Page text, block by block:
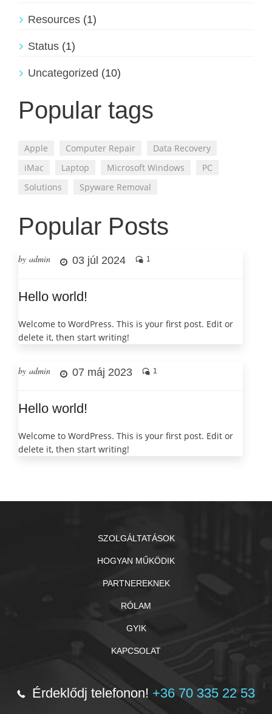
Resources (1)
Status (1)
Uncategorized (10)
Popular tags
Apple Computer Repair
Data Recovery
iMac
Laptop Microsoft Windows
PC
Solutions
Spyware Removal
Popular Posts
by admin 03 júl 2024 1
Hello world!
Welcome to WordPress. This is your first post. Edit or
delete it, then start writing!
by admin 07 máj 2023 1
Hello world!
Welcome to WordPress. This is your first post. Edit or
delete it, then start writing!
SZOLGÁLTATÁSOK
HOGYAN MŰKÖDIK
PARTNEREKNEK
RÓLAM
GYIK
KAPCSOLAT
Érdeklődj telefonon! +36 70 335 22 53